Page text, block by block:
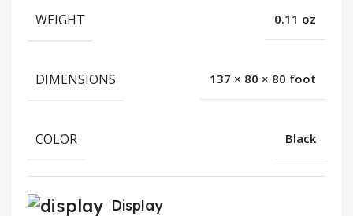
WEIGHT 0.11 oz
DIMENSIONS 137 × 80 × 80 foot
COLOR Black
Display